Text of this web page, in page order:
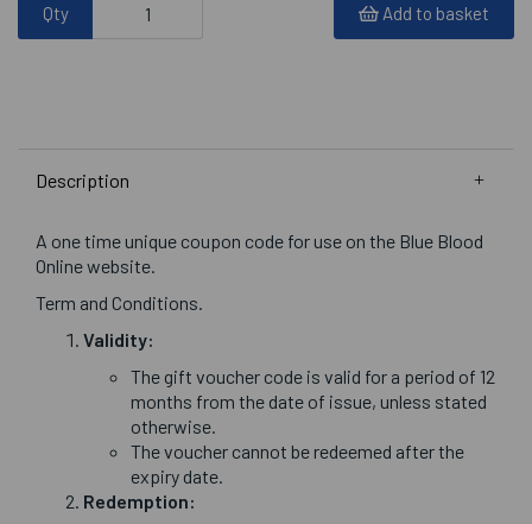
Qty Add to basket
Description
A one time unique coupon code for use on the Blue Blood
Online website.
Term and Conditions.
Validity:
The gift voucher code is valid for a period of 12
months from the date of issue, unless stated
otherwise.
The voucher cannot be redeemed after the
expiry date.
Redemption: